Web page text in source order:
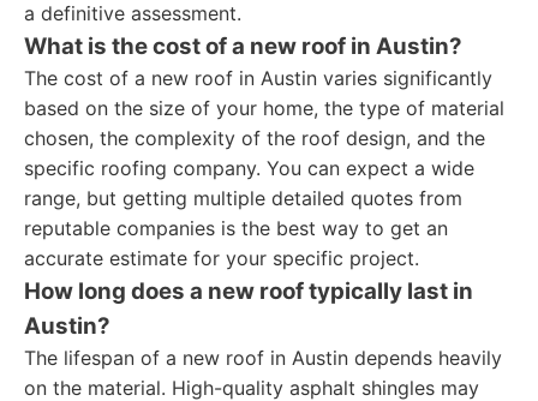
a definitive assessment.
What is the cost of a new roof in Austin?
The cost of a new roof in Austin varies significantly
based on the size of your home, the type of material
chosen, the complexity of the roof design, and the
specific roofing company. You can expect a wide
range, but getting multiple detailed quotes from
reputable companies is the best way to get an
accurate estimate for your specific project.
How long does a new roof typically last in
Austin?
The lifespan of a new roof in Austin depends heavily
on the material. High-quality asphalt shingles may